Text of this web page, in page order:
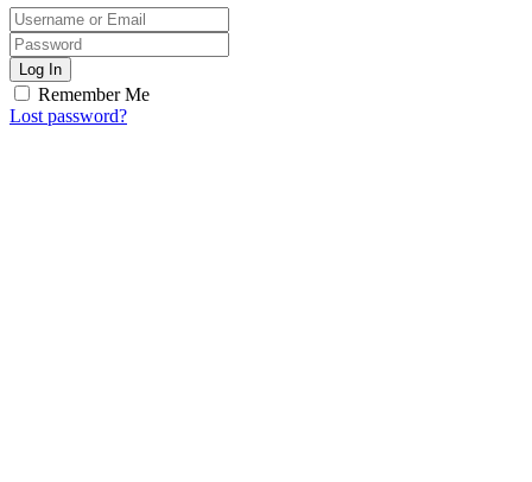
Log In
Remember Me
Lost password?